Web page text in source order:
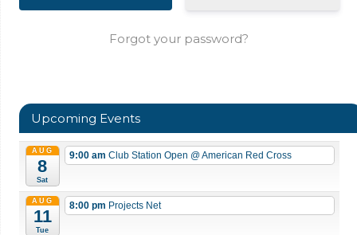
Forgot your password?
Upcoming Events
AUG
8
Sat
9:00 am Club Station Open @ American Red Cross
AUG
11
Tue
8:00 pm Projects Net